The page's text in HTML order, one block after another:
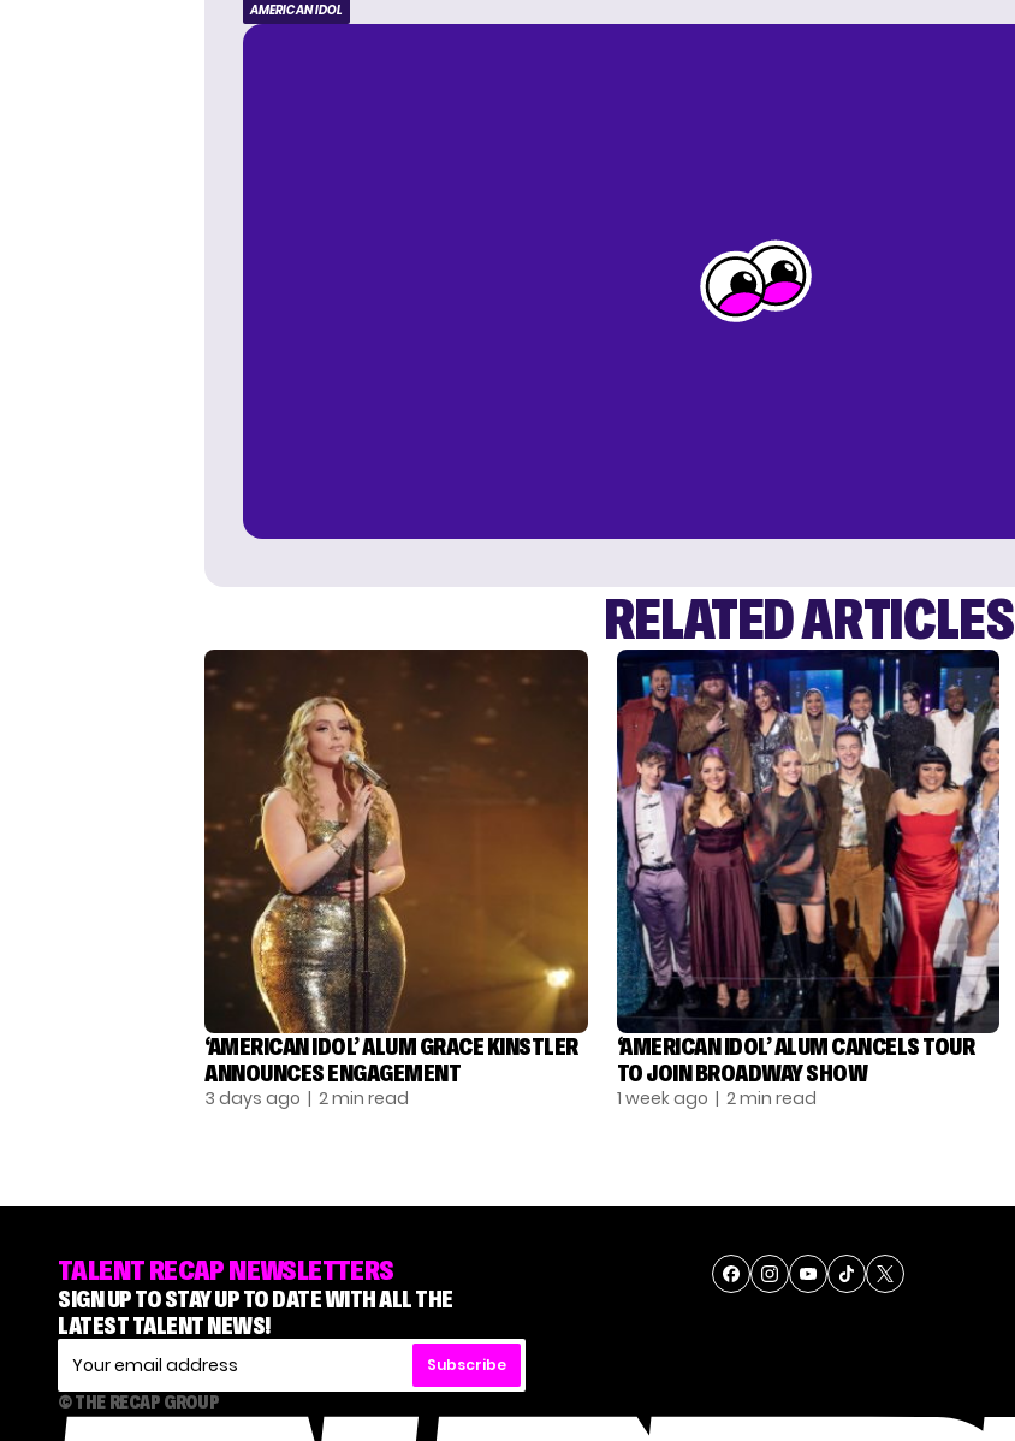
AMERICAN IDOL
RELATED ARTICLES
‘AMERICAN IDOL’ ALUM GRACE KINSTLER
ANNOUNCES ENGAGEMENT
3 days ago | 2 min read
‘AMERICAN IDOL’ ALUM CANCELS TOUR
TO JOIN BROADWAY SHOW
1 week ago | 2 min read
TALENT RECAP NEWSLETTERS
SIGN UP TO STAY UP TO DATE WITH ALL THE
LATEST TALENT NEWS!
Subscribe
© THE RECAP GROUP